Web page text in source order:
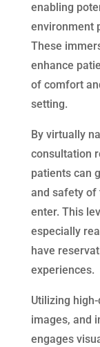
enabling
environment
These
enhance
of comfort
setting.
By virtually
consultation
patients can
and safety of
enter. This
especially
have
experiences.
Utilizing
images, and
engages